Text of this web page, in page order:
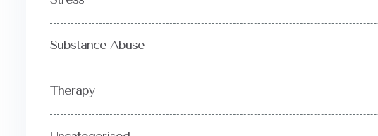
Substance Abuse
Therapy